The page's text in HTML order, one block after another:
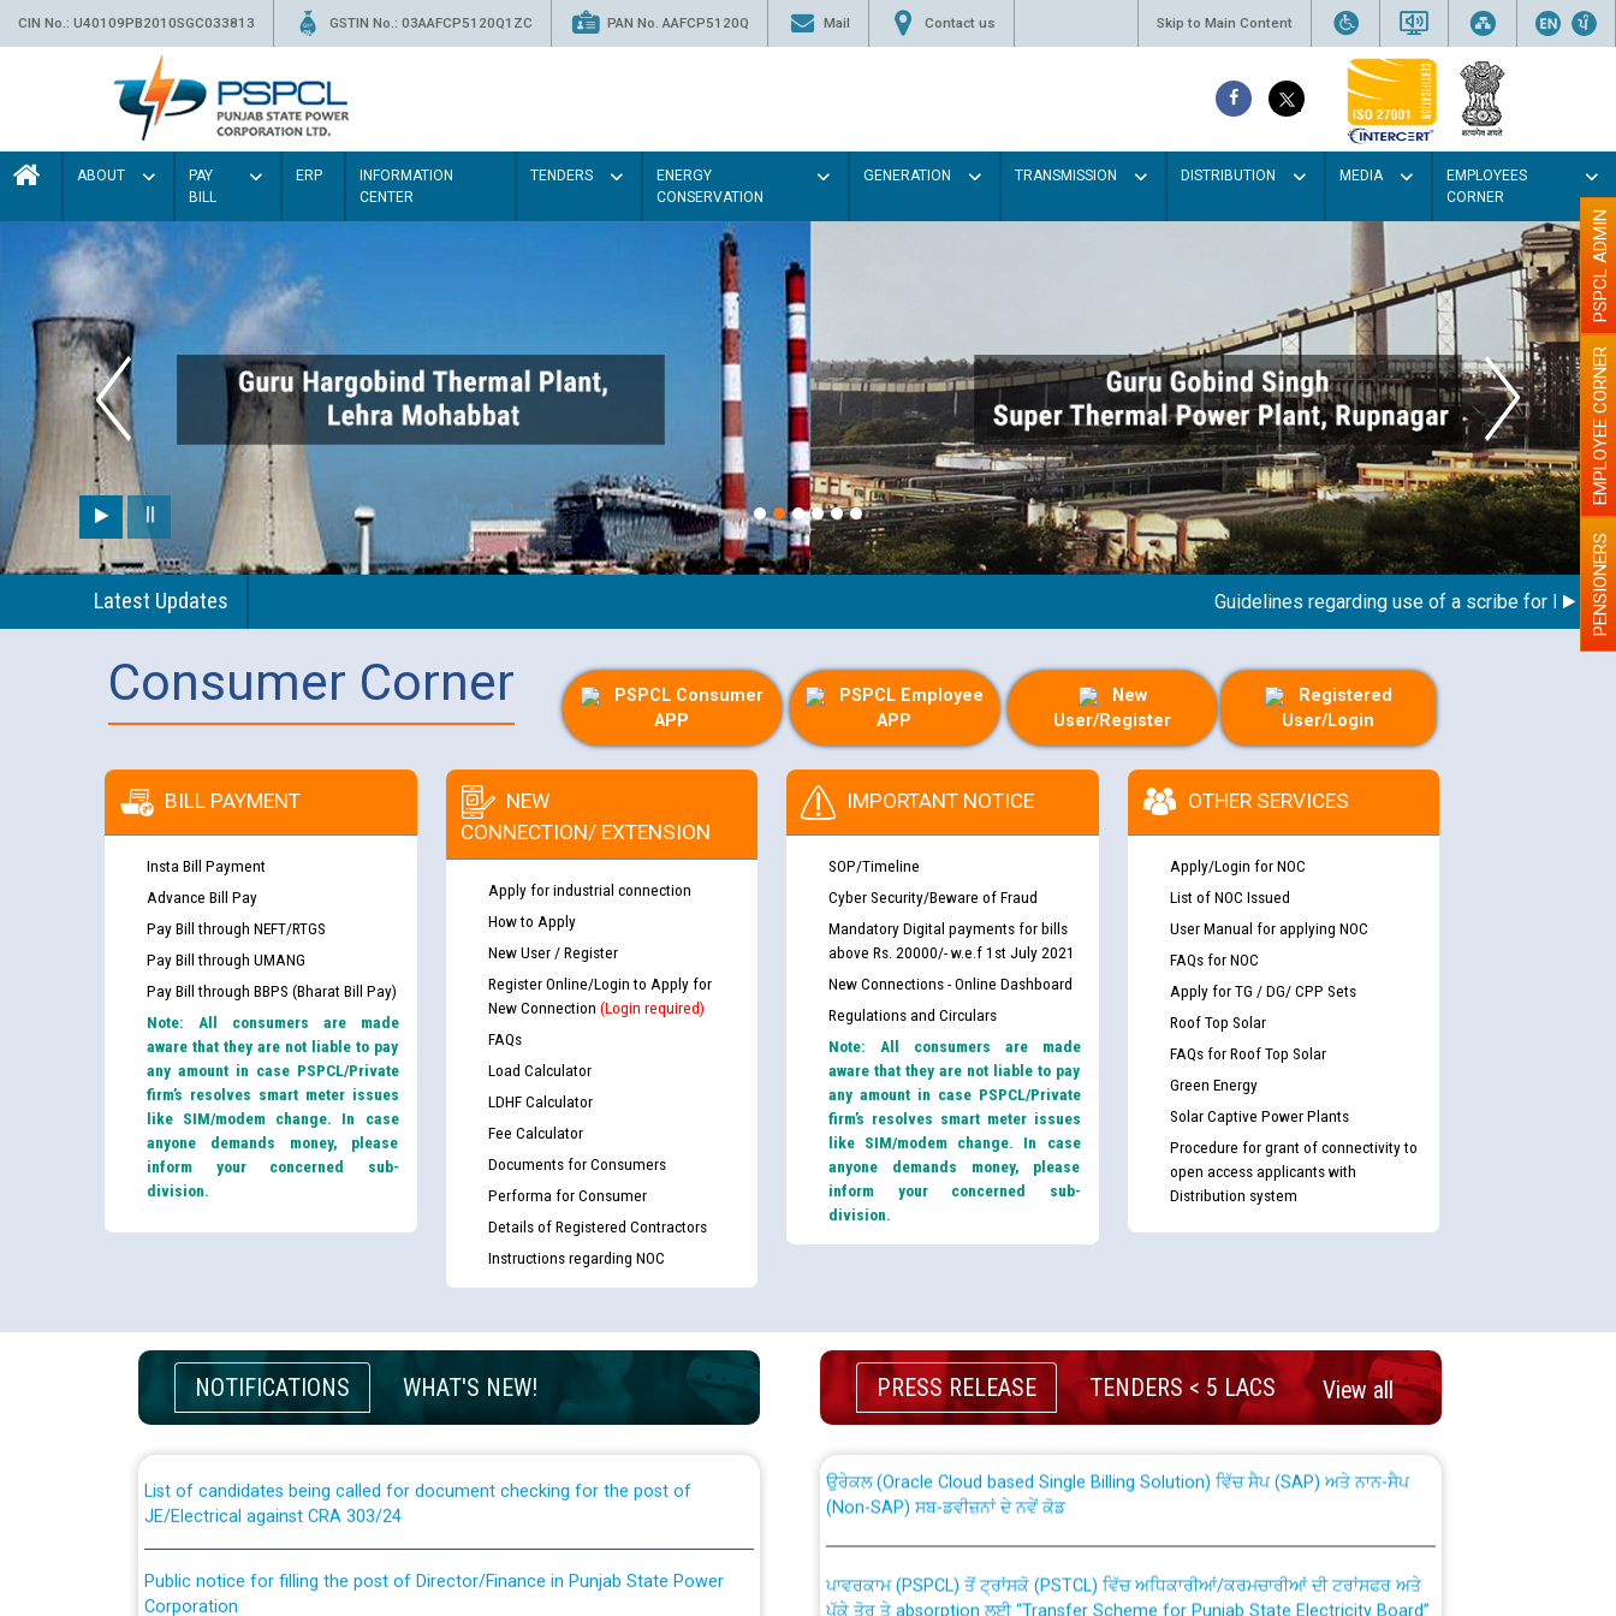
CIN No.: U40109PB2010SGC033813 GSTIN No.: 03AAFCP5120Q1ZC PAN No. AAFCP5120Q Mail Contact us Skip to Main Content
ABOUT
PAY
BILL
ERP
INFORMATION
CENTER
TENDERS
ENERGY
CONSERVATION
GENERATION TRANSMISSION DISTRIBUTION MEDIA
EMPLOYEES
CORNER
Latest Updates Guidelines regarding use of a scribe for Person PENSIONERS
EMPLOYEE CORNER
PSPCL ADMIN
Consumer Corner
PSPCL Consumer
APP
PSPCL Employee
APP
New
User/Register
Registered
User/Login
BILL PAYMENT
Insta Bill Payment
Advance Bill Pay
Pay Bill through NEFT/RTGS
Pay Bill through UMANG
Pay Bill through BBPS (Bharat Bill Pay)
Note: All consumers are made
aware that they are not liable to pay
any amount in case PSPCL/Private
firm’s resolves smart meter issues
like SIM/modem change. In case
anyone demands money, please
inform your concerned sub-
division.
NEW
CONNECTION/ EXTENSION
Apply for industrial connection
How to Apply
New User / Register
Register Online/Login to Apply for
New Connection (Login required)
FAQs
Load Calculator
LDHF Calculator
Fee Calculator
Documents for Consumers
Performa for Consumer
Details of Registered Contractors
Instructions regarding NOC
IMPORTANT NOTICE
SOP/Timeline
Cyber Security/Beware of Fraud
Mandatory Digital payments for bills
above Rs. 20000/- w.e.f 1st July 2021
New Connections - Online Dashboard
Regulations and Circulars
Note: All consumers are made
aware that they are not liable to pay
any amount in case PSPCL/Private
firm’s resolves smart meter issues
like SIM/modem change. In case
anyone demands money, please
inform your concerned sub-
division.
OTHER SERVICES
Apply/Login for NOC
List of NOC Issued
User Manual for applying NOC
FAQs for NOC
Apply for TG / DG/ CPP Sets
Roof Top Solar
FAQs for Roof Top Solar
Green Energy
Solar Captive Power Plants
Procedure for grant of connectivity to
open access applicants with
Distribution system
NOTIFICATIONS WHAT'S NEW!
Guidelines regarding use of a scribe for Person With Disability (PWD)
applicants who will appear in online examination against CRA 316/2026 for
JE/Electrical
JE/Electrical against CRA 303/24
Public notice for filling the post of Director/Finance in Punjab State Power
Corporation
PRESS RELEASE TENDERS < 5 LACS View all
CWP-12018 Policy for Transfer and permanent absorption of officers/officials
from PSPCL to PSTCL.
ਉਰੇਕਲ (Oracle Cloud based Single Billing Solution) ਵਿੱਚ ਸੈਪ (SAP) ਅਤੇ ਨਾਨ-ਸੈਪ
(Non-SAP) ਸਬ-ਡਵੀਜ਼ਨਾਂ ਦੇ ਨਵੇਂ ਕੋਡ
ਪੱਕੇ ਤੋਰ ਤੇ absorption ਲਈ “Transfer Scheme for Punjab State Electricity Board”
ਅਧੀਨ ਅਤੇ ਮਾਨਯੋਗ ਪੰਜਾਬ ਅਤੇ ਹਰਿਆਣਾ ਹਾਈ ਕੋਰਟ ਦੁਆਰਾ CWP-12018-2025 ਤੇ ਕੁਨੈਕਟੇਡ